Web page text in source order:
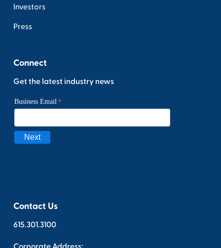
Investors
Press
Connect
Get the latest industry news
Contact Us
615.301.3100